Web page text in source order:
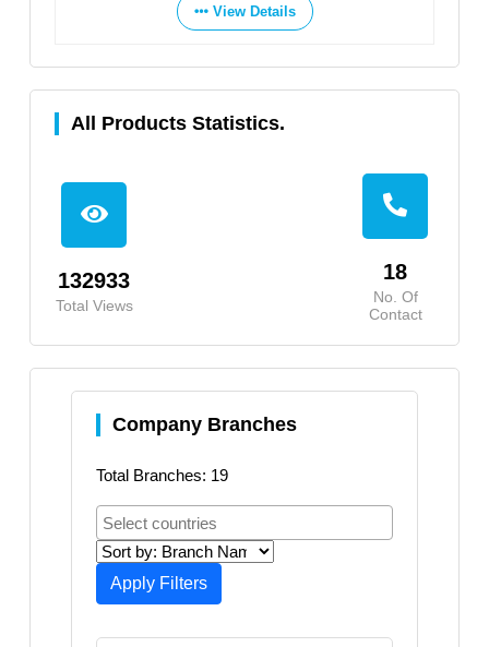
View Details
All Products Statistics.
132933
Total Views
18
No. Of
Contact
Company Branches
Total Branches: 19
Apply Filters